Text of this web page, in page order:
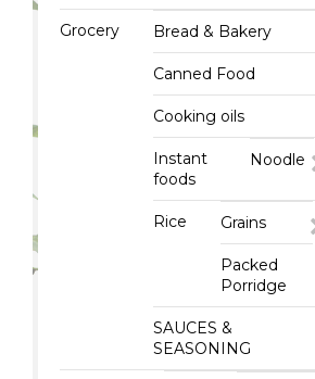
Grocery Bread & Bakery
Canned Food
Cooking oils
Instant
foods
Noodle
Rice Grains
Packed
Porridge
SAUCES &
SEASONING